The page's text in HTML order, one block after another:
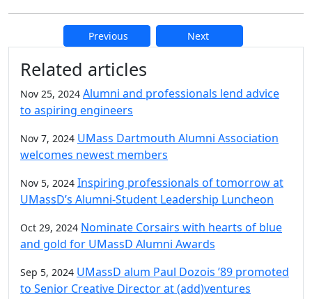
Previous Next
Additional information and
Related articles
Nov 25, 2024 Alumni and professionals lend advice
to aspiring engineers
Nov 7, 2024 UMass Dartmouth Alumni Association
welcomes newest members
Nov 5, 2024 Inspiring professionals of tomorrow at
UMassD’s Alumni-Student Leadership Luncheon
Oct 29, 2024 Nominate Corsairs with hearts of blue
and gold for UMassD Alumni Awards
Sep 5, 2024 UMassD alum Paul Dozois ’89 promoted
to Senior Creative Director at (add)ventures